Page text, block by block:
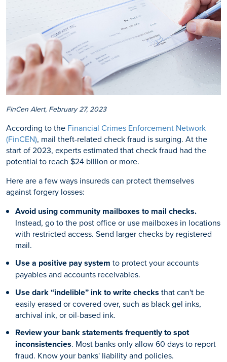
FinCen Alert, February 27, 2023
According to the Financial Crimes Enforcement Network
(FinCEN), mail theft-related check fraud is surging. At the
start of 2023, experts estimated that check fraud had the
potential to reach $24 billion or more.
Here are a few ways insureds can protect themselves
against forgery losses:
Avoid using community mailboxes to mail checks.
Instead, go to the post office or use mailboxes in locations
with restricted access. Send larger checks by registered
mail.
Use a positive pay system to protect your accounts
payables and accounts receivables.
Use dark “indelible” ink to write checks that can't be
easily erased or covered over, such as black gel inks,
archival ink, or oil-based ink.
Review your bank statements frequently to spot
inconsistencies. Most banks only allow 60 days to report
fraud. Know your banks' liability and policies.